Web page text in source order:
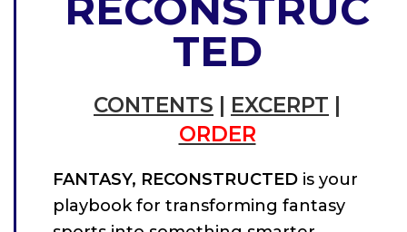
TED
CONTENTS | EXCERPT |
ORDER
FANTASY, RECONSTRUCTED is your
playbook for transforming fantasy